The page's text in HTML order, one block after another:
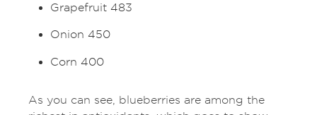
Grapefruit 483
Onion 450
Corn 400
As you can see, blueberries are among the